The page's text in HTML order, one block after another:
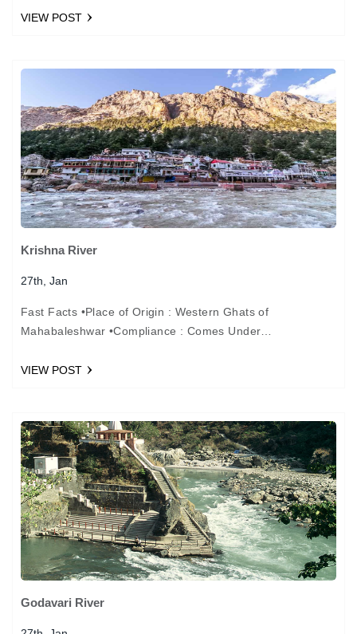
and Tezpur in India MYTHOLOGY…
VIEW POST
Krishna River
27th, Jan
Fast Facts •Place of Origin : Western Ghats of
Mahabaleshwar •Compliance : Comes Under
Narsobawadi near Sangli of…
VIEW POST
Godavari River